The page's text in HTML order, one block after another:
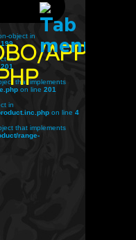
object in
199
in
201
that implements
on line 201
in
on line 4
that implements
range-
apps/